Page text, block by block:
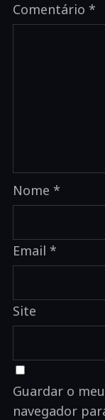
Comentário *
Nome *
Email *
Site
Guardar o
navegador